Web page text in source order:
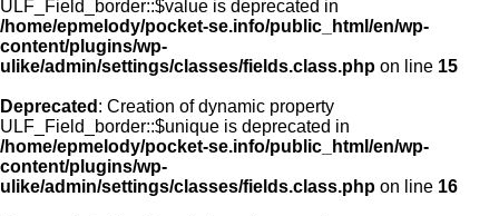
ULF_Field_border::$value is deprecated in
/home/epmelody/pocket-se.info/public_html/en/wp-
content/plugins/wp-
ulike/admin/settings/classes/fields.class.php on line 15
Deprecated : Creation of dynamic property
ULF_Field_border::$unique is deprecated in
/home/epmelody/pocket-se.info/public_html/en/wp-
content/plugins/wp-
ulike/admin/settings/classes/fields.class.php on line 16